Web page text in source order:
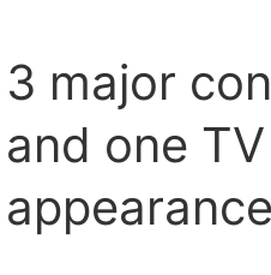
3 major
and one TV